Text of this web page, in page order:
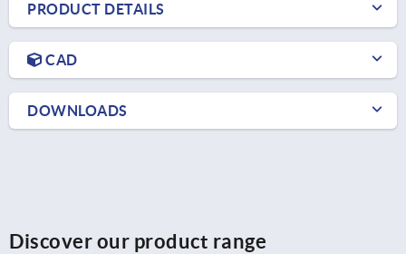
PRODUCT DETAILS
CAD
DOWNLOADS
Discover our product range